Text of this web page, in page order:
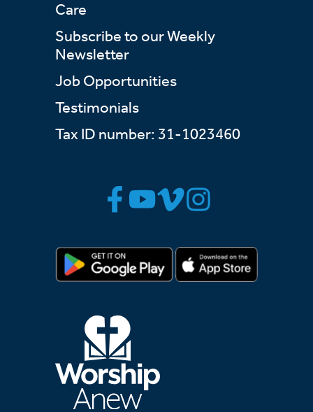
Care
Subscribe to our Weekly
Newsletter
Job Opportunities
Testimonials
Tax ID number: 31-1023460